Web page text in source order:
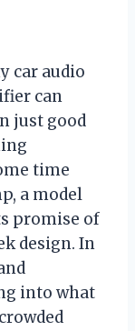
car audio
can
just good
time
a model
promise of
design. In
into what